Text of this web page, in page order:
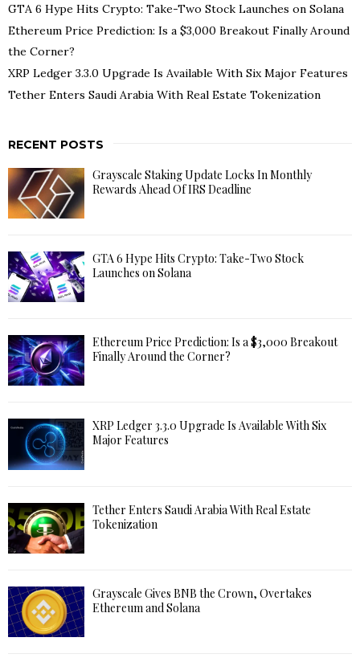
GTA 6 Hype Hits Crypto: Take-Two Stock Launches on Solana
Ethereum Price Prediction: Is a $3,000 Breakout Finally Around
the Corner?
XRP Ledger 3.3.0 Upgrade Is Available With Six Major Features
Tether Enters Saudi Arabia With Real Estate Tokenization
RECENT POSTS
Grayscale Staking Update Locks In Monthly
Rewards Ahead Of IRS Deadline
GTA 6 Hype Hits Crypto: Take-Two Stock
Launches on Solana
Ethereum Price Prediction: Is a $3,000 Breakout
Finally Around the Corner?
XRP Ledger 3.3.0 Upgrade Is Available With Six
Major Features
Tether Enters Saudi Arabia With Real Estate
Tokenization
Grayscale Gives BNB the Crown, Overtakes
Ethereum and Solana